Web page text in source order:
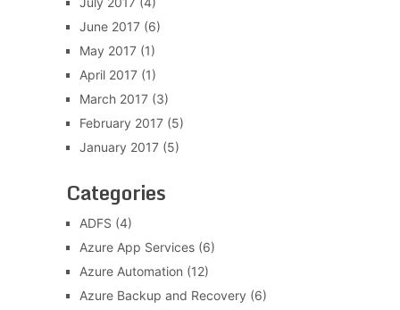
June 2017(6)
May 2017(1)
April 2017(1)
March 2017(3)
February 2017(5)
January 2017(5)
Categories
ADFS (4)
Azure App Services(6)
Azure Automation (12)
Azure Backup and Recovery (6)